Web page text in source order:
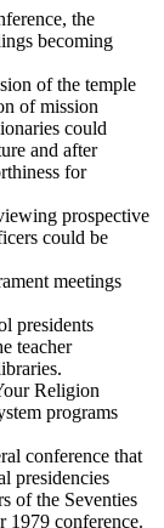
the
becoming
of the temple
of mission
could
and after
for
prospective
could be
meetings
presidents
teacher
Religion
programs
conference that
presidencies
of the Seventies
1979 conference.